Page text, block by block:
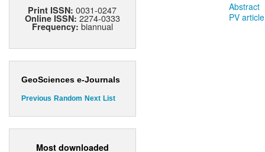
Print ISSN:0031-0247
Online ISSN: 2274-0333
Frequency: biannual
GeoSciences e-Journals
Previous Random Next List
Most downloaded
Abstract
PV